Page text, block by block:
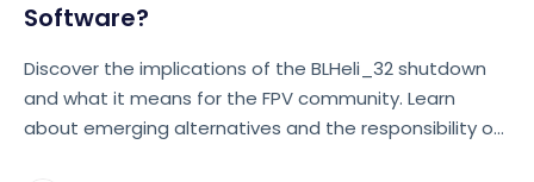
Software?
Discover the implications of the BLHeli_32 shutdown
and what it means for the FPV community. Learn
about emerging alternatives and the responsibility of